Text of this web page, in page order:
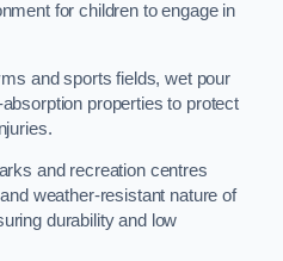
for children to engage in
and sports fields, wet pour
properties to protect
and recreation centres
weather-resistant nature of
durability and low